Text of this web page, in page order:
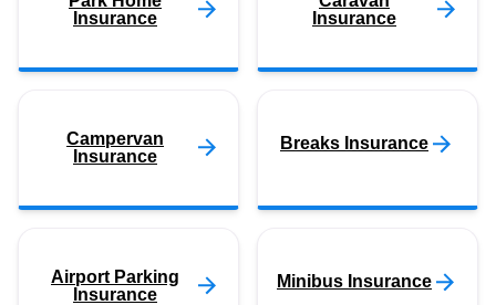
Insurance
Insurance
Campervan
Insurance
Breaks Insurance
Airport Parking
Insurance
Minibus Insurance